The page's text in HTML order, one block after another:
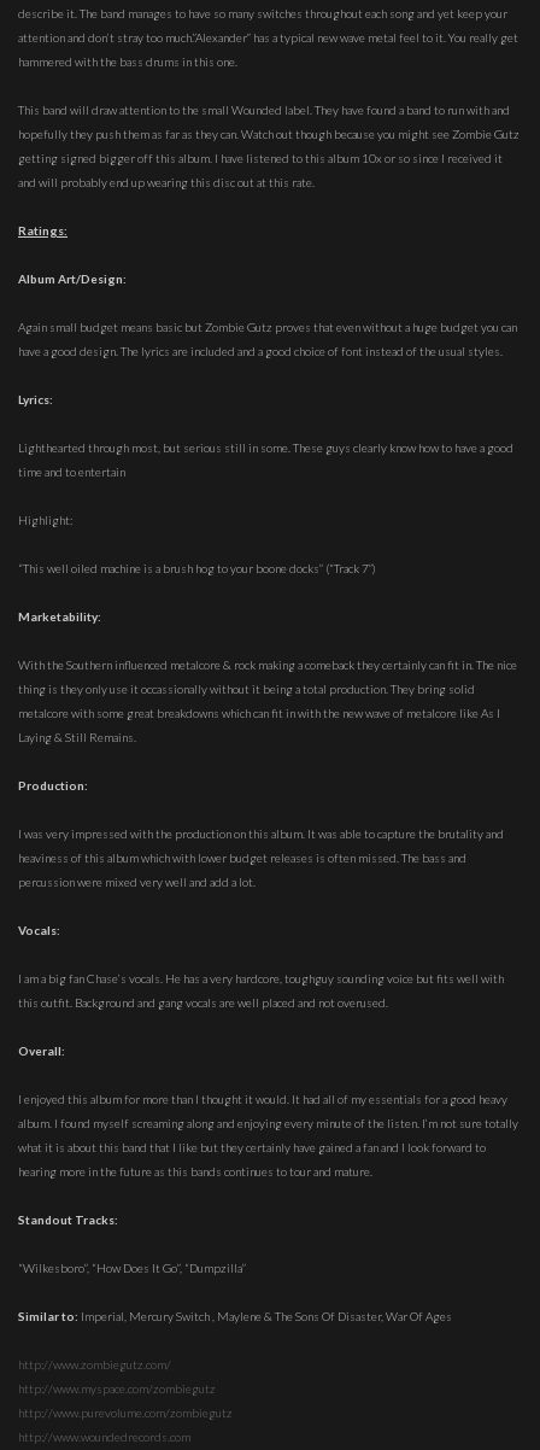
describe it. The band manages to have so many switches throughout each song and yet keep your
attention and don’t stray too much.”Alexander” has a typical new wave metal feel to it. You really get
hammered with the bass drums in this one.
This band will draw attention to the small Wounded label. They have found a band to run with and
hopefully they push them as far as they can. Watch out though because you might see Zombie Gutz
getting signed bigger off this album. I have listened to this album 10x or so since I received it
and will probably end up wearing this disc out at this rate.
Ratings:
Album Art/Design:
Again small budget means basic but Zombie Gutz proves that even without a huge budget you can
have a good design. The lyrics are included and a good choice of font instead of the usual styles.
Lyrics:
Lighthearted through most, but serious still in some. These guys clearly know how to have a good
time and to entertain
Highlight:
“This well oiled machine is a brush hog to your boone docks” (“Track 7”)
Marketability:
With the Southern influenced metalcore & rock making a comeback they certainly can fit in. The nice
thing is they only use it occassionally without it being a total production. They bring solid
metalcore with some great breakdowns which can fit in with the new wave of metalcore like As I
Laying & Still Remains.
Production:
I was very impressed with the production on this album. It was able to capture the brutality and
heaviness of this album which with lower budget releases is often missed. The bass and
percussion were mixed very well and add a lot.
Vocals:
I am a big fan Chase’s vocals. He has a very hardcore, toughguy sounding voice but fits well with
this outfit. Background and gang vocals are well placed and not overused.
Overall:
I enjoyed this album for more than I thought it would. It had all of my essentials for a good heavy
album. I found myself screaming along and enjoying every minute of the listen. I’m not sure totally
what it is about this band that I like but they certainly have gained a fan and I look forward to
hearing more in the future as this bands continues to tour and mature.
Standout Tracks:
“Wilkesboro”, “How Does It Go”, “Dumpzilla”
Similar to: Imperial, Mercury Switch , Maylene & The Sons Of Disaster, War Of Ages
http://www.zombiegutz.com/
http://www.myspace.com/zombiegutz
http://www.purevolume.com/zombiegutz
http://www.woundedrecords.com